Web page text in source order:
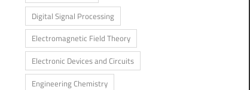
Digital Signal Processing
Electromagnetic Field Theory
Electronic Devices and Circuits
Engineering Chemistry